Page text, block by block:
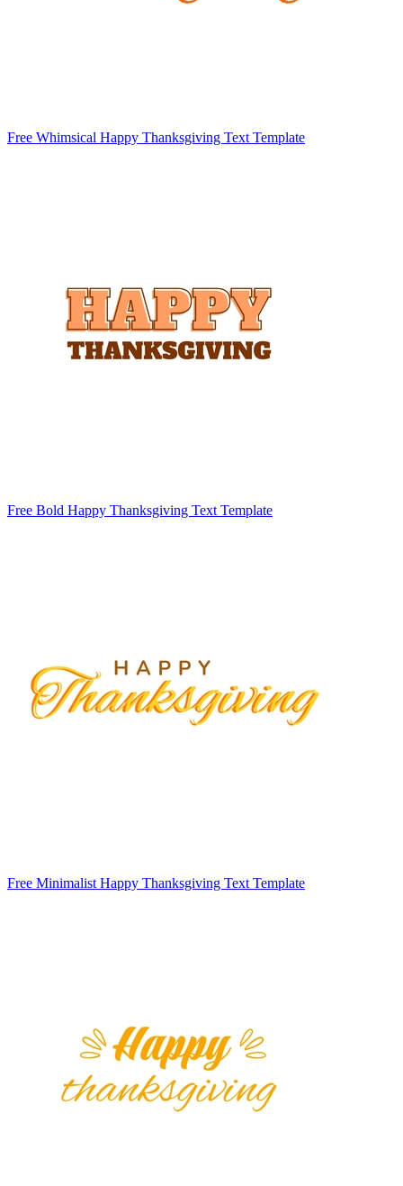
Free Whimsical Happy Thanksgiving Text Template
Free Bold Happy Thanksgiving Text Template
Free Minimalist Happy Thanksgiving Text Template